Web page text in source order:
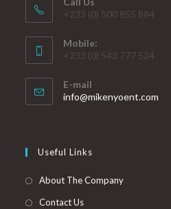
+233 (0) 500 855 884
Mobile:
+233 (0) 543 777 524
E-mail
info@mikenyoent.com
Useful Links
About The Company
Contact Us